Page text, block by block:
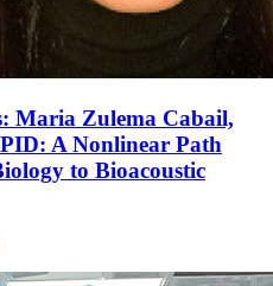
Maria Zulema Cabail,
A Nonlinear Path
to Bioacoustic